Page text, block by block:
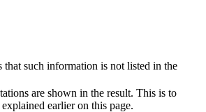
such information is not listed in the
are shown in the result. This is to
earlier on this page.